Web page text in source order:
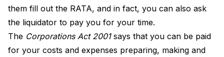
them fill out the RATA, and in fact, you can also ask
the liquidator to pay you for your time.
The Corporations Act 2001 says that you can be paid
for your costs and expenses preparing, making and